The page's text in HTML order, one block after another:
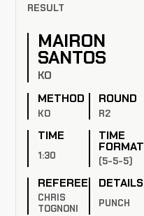
RESULT
MAIRON
SANTOS
KO
METHOD
KO
ROUND
R2
TIME
1:30
TIME
FORMAT
(5-5-5)
REFEREE
CHRIS
TOGNONI
DETAILS
PUNCH